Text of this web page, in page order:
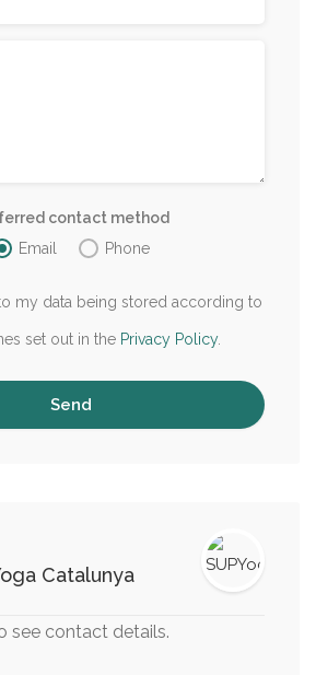
contact method
Email
Phone
to my data being stored according to
set out in the Privacy Policy.
Catalunya
see contact details.